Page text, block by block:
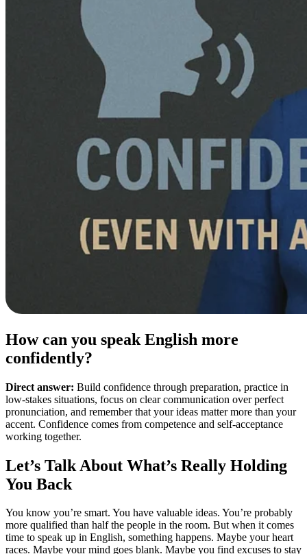
How can you speak English more
confidently?
Direct answer: Build confidence through preparation, practice in
low-stakes situations, focus on clear communication over perfect
pronunciation, and remember that your ideas matter more than your
accent. Confidence comes from competence and self-acceptance
working together.
Let’s Talk About What’s Really Holding
You Back
You know you’re smart. You have valuable ideas. You’re probably
more qualified than half the people in the room. But when it comes
time to speak up in English, something happens. Maybe your heart
races. Maybe your mind goes blank. Maybe you find excuses to stay